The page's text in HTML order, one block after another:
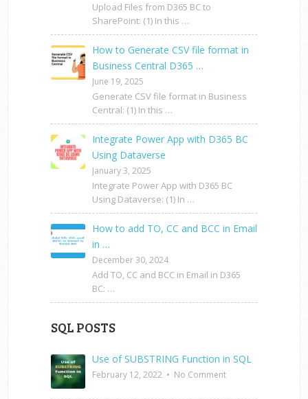
Upload Files from D365 BC to
SharePoint: (1) In this …
How to Generate CSV file format in
Business Central D365 …
June 19, 2025
Generate CSV file format in Business
Central: (1) In this …
Integrate Power App with D365 BC
Using Dataverse
January 3, 2025
Integrate Power App with D365 BC
Using Dataverse: (1) In …
How to add TO, CC and BCC in Email
in …
December 30, 2024
Add TO, CC and BCC in Email in D365
BC: …
SQL POSTS
Use of SUBSTRING Function in SQL
February 12, 2022 • No Comment